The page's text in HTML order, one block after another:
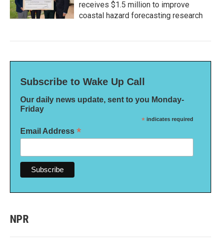
receives $1.5 million to improve
coastal hazard forecasting research
Subscribe to Wake Up Call
Our daily news update, sent to you Monday-
Friday
* indicates required
Email Address *
NPR